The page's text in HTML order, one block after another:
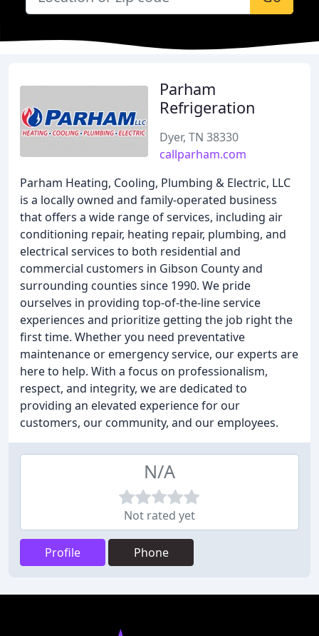
Parham
Refrigeration
Dyer, TN 38330
callparham.com
Parham Heating, Cooling, Plumbing & Electric, LLC
is a locally owned and family-operated business
that offers a wide range of services, including air
conditioning repair, heating repair, plumbing, and
electrical services to both residential and
commercial customers in Gibson County and
surrounding counties since 1990. We pride
ourselves in providing top-of-the-line service
experiences and prioritize getting the job right the
first time. Whether you need preventative
maintenance or emergency service, our experts are
here to help. With a focus on professionalism,
respect, and integrity, we are dedicated to
providing an elevated experience for our
customers, our community, and our employees.
N/A
Not rated yet
Profile Phone